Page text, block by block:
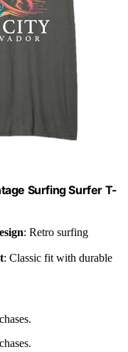
Surfing Surfer T-
: Retro surfing
: Classic fit with durable